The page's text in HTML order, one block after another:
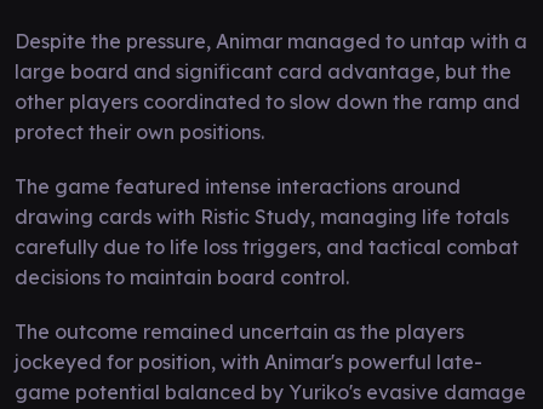
Despite the pressure, Animar managed to untap with a
large board and significant card advantage, but the
other players coordinated to slow down the ramp and
protect their own positions.
The game featured intense interactions around
drawing cards with Ristic Study, managing life totals
carefully due to life loss triggers, and tactical combat
decisions to maintain board control.
The outcome remained uncertain as the players
jockeyed for position, with Animar's powerful late-
game potential balanced by Yuriko's evasive damage